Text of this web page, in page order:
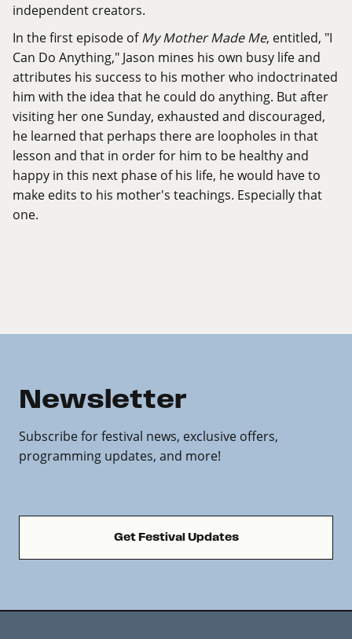
independent creators.
In the first episode of My Mother Made Me, entitled, "I
Can Do Anything," Jason mines his own busy life and
attributes his success to his mother who indoctrinated
him with the idea that he could do anything. But after
visiting her one Sunday, exhausted and discouraged,
he learned that perhaps there are loopholes in that
lesson and that in order for him to be healthy and
happy in this next phase of his life, he would have to
make edits to his mother's teachings. Especially that
one.
Newsletter
Subscribe for festival news, exclusive offers,
programming updates, and more!
Get Festival Updates